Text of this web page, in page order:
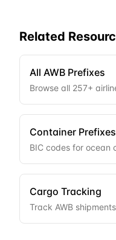
Related
All AWB Prefixes
Browse all 257+
Container Prefixes
BIC codes for ocean
Cargo Tracking
Track AWB